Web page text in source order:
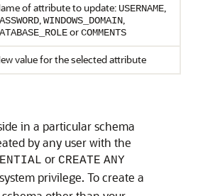
of attribute to update: USERNAME,
,WINDOWS_DOMAIN,
orCOMMENTS
value for the selected attribute
in a particular schema
by any user with the
or CREATE ANY
system privilege. To create a